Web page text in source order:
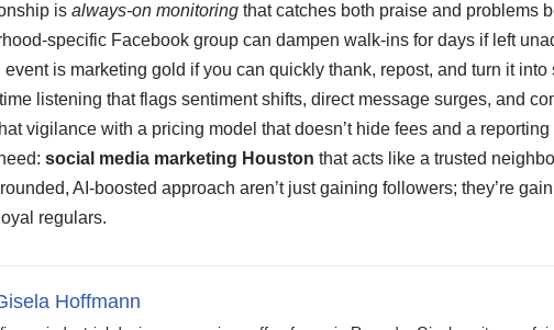
is always‑on monitoring that catches both praise and problems
Facebook group can dampen walk‑ins for days if left
is marketing gold if you can quickly thank, repost, and turn it
listening that flags sentiment shifts, direct message surges, and
vigilance with a pricing model that doesn’t hide fees and a
social media marketing Houston that acts like a trusted
AI‑boosted approach aren’t just gaining followers; they’re
regulars.
Hoffmann